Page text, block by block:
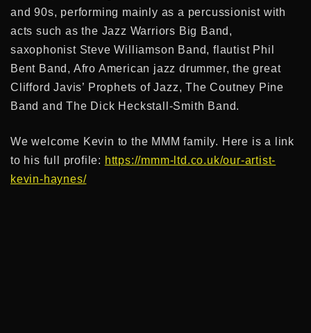
and 90s, performing mainly as a percussionist with
acts such as the Jazz Warriors Big Band,
saxophonist Steve Williamson Band, flautist Phil
Bent Band, Afro American jazz drummer, the great
Clifford Javis’ Prophets of Jazz, The Coutney Pine
Band and The Dick Heckstall-Smith Band.
We welcome Kevin to the MMM family. Here is a link
to his full profile: https://mmm-ltd.co.uk/our-artist-
kevin-haynes/